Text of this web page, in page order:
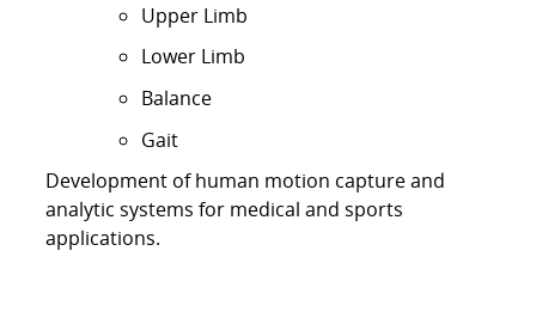
a
l
E
Upper Limb
Lower Limb
Balance
Gait
Development of human motion capture and
analytic systems for medical and sports
applications.